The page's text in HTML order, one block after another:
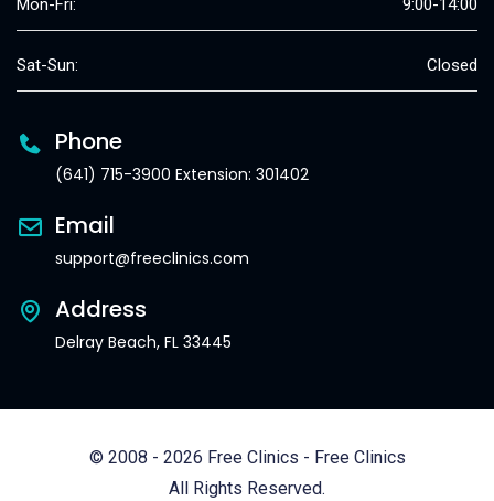
Mon-Fri: 9:00-14:00
Sat-Sun: Closed
Phone
(641) 715-3900 Extension: 301402
Email
support@freeclinics.com
Address
Delray Beach, FL 33445
© 2008 - 2026 Free Clinics - Free Clinics
All Rights Reserved.